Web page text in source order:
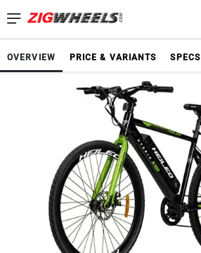
OVERVIEW PRICE & VARIANTS SPECS